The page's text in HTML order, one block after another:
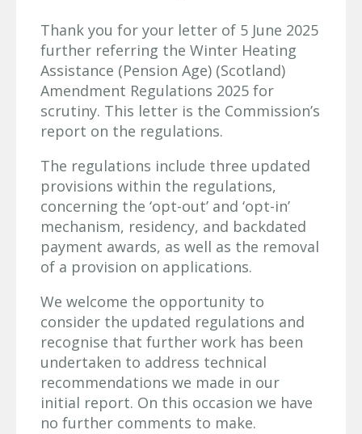
Thank you for your letter of 5 June 2025
further referring the Winter Heating
Assistance (Pension Age) (Scotland)
Amendment Regulations 2025 for
scrutiny. This letter is the Commission’s
report on the regulations.
The regulations include three updated
provisions within the regulations,
concerning the ‘opt-out’ and ‘opt-in’
mechanism, residency, and backdated
payment awards, as well as the removal
of a provision on applications.
We welcome the opportunity to
consider the updated regulations and
recognise that further work has been
undertaken to address technical
recommendations we made in our
initial report. On this occasion we have
no further comments to make.